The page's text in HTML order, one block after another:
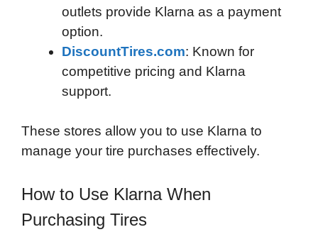
outlets provide Klarna as a payment
option.
DiscountTires.com: Known for
competitive pricing and Klarna
support.
These stores allow you to use Klarna to
manage your tire purchases effectively.
How to Use Klarna When
Purchasing Tires